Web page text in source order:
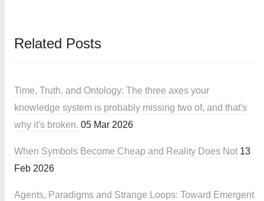
Related Posts
Time, Truth, and Ontology: The three axes your
knowledge system is probably missing two of, and that's
why it's broken. 05 Mar 2026
When Symbols Become Cheap and Reality Does Not 13
Feb 2026
Agents, Paradigms and Strange Loops: Toward Emergent